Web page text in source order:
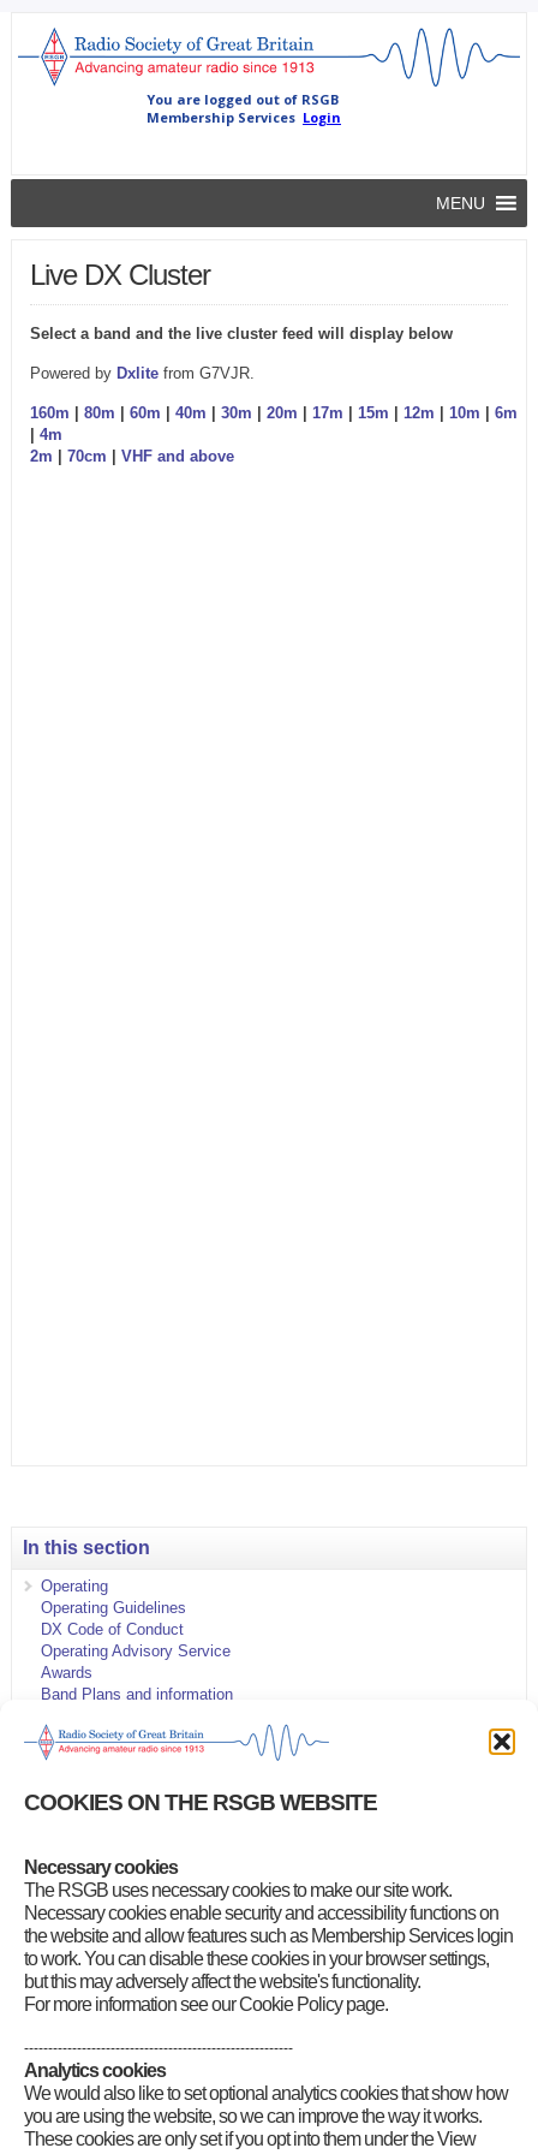
COOKIES ON THE RSGB WEBSITE
Necessary cookies
The RSGB uses necessary cookies to make our site work.
Necessary cookies enable security and accessibility functions on
the website and allow features such as Membership Services login
to work. You can disable these cookies in your browser settings,
but this may adversely affect the website's functionality.
For more information see our Cookie Policy page.
--------------------------------------------------------
Analytics cookies
We would also like to set optional analytics cookies that show how
you are using the website, so we can improve the way it works.
These cookies are only set if you opt into them under the View
MENU
Live DX Cluster
Select a band and the live cluster feed will display below
Powered by Dxlitefrom G7VJR.
160m 80m 60m 40m 30m 20m 17m 15m 12m 10m
6m
4m
2m
70cm VHF and above
In this section
Operating
Operating Guidelines
DX Code of Conduct
Operating Advisory Service
Awards
Band Plans and information
Emergency communications
HF DXpedition Fund
Live DX Cluster
Planning matters
RSGB QSL Bureau
Propagation predictions
WebSDR receivers